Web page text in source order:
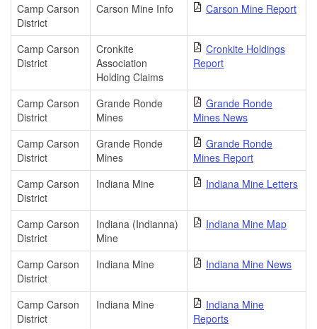
Camp Carson
District
Carson Mine Info Carson Mine Report
Camp Carson
District
Cronkite
Association
Holding Claims
Cronkite Holdings
Report
Camp Carson
District
Grande Ronde
Mines
Grande Ronde
Mines News
Camp Carson
District
Grande Ronde
Mines
Grande Ronde
Mines Report
Camp Carson
District
Indiana Mine Indiana Mine Letters
Camp Carson
District
Indiana (Indianna)
Mine
Indiana Mine Map
Camp Carson
District
Indiana Mine Indiana Mine News
Camp Carson
District
Indiana Mine
Indiana Mine
Reports